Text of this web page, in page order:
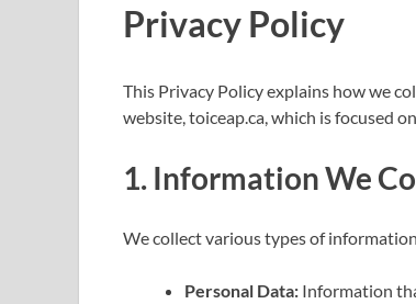
Privacy Policy
This Privacy Policy explains how we
website, toiceap.ca, which is focused
1. Information We
We collect various types of
Personal Data: Information